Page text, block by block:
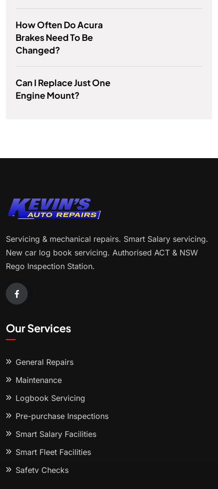
How Often Do Acura
Brakes Need To Be
Changed?
Can I Replace Just One
Engine Mount?
Servicing & mechanical repairs. Smart Salary servicing.
New car log book servicing. Authorised ACT & NSW
Rego Inspection Station.
Our Services
General Repairs
Maintenance
Logbook Servicing
Pre-purchase Inspections
Smart Salary Facilities
Smart Fleet Facilities
Safety Checks